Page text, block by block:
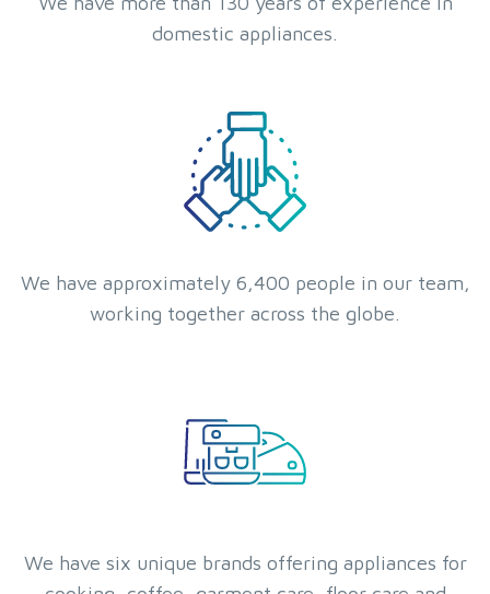
domestic appliances.
We have approximately 6,400 people in our team,
working together across the globe.
We have six unique brands offering appliances for